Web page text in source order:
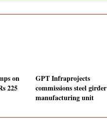
on
225
GPT Infraprojects
commissions steel girder
manufacturing unit